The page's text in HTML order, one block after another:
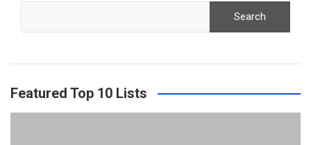
Search
Featured Top 10 Lists